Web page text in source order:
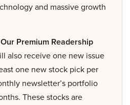
and massive growth
Premium Readership
also receive one new issue
one new stock pick per
newsletter’s portfolio
These stocks are